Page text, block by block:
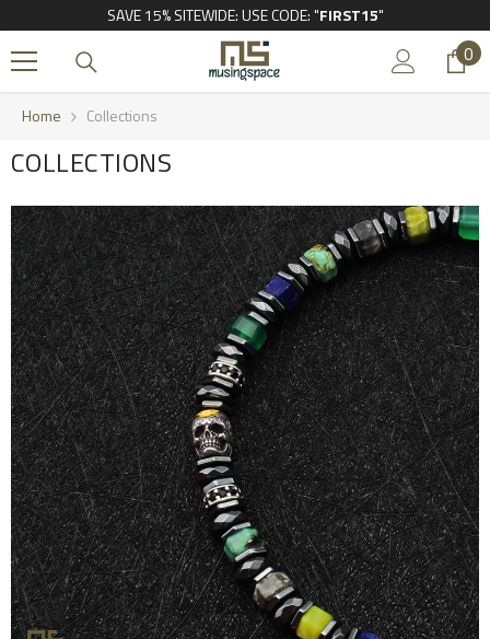
SKIP TO CONTENT
SAVE 15% SITEWIDE: USE CODE: "FIRST15"
00
Home Collections
COLLECTIONS